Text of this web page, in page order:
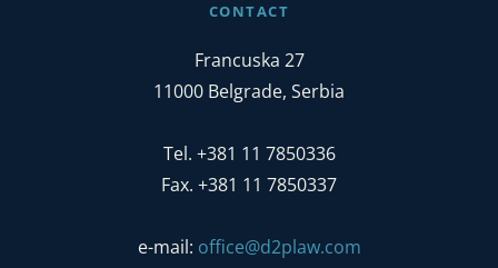
CONTACT
Francuska 27
11000 Belgrade, Serbia
Tel. +381 11 7850336
Fax. +381 11 7850337
e-mail: office@d2plaw.com